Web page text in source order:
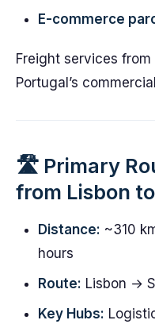
E-commerce
Freight services
Portugal’s
🛣️ Primary
from Lisbon
Distance: ~310
hours
Route: Lisbon →
Key Hubs: